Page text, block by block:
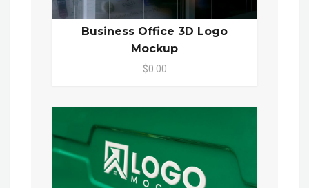
Business Office 3D Logo
Mockup
$0.00